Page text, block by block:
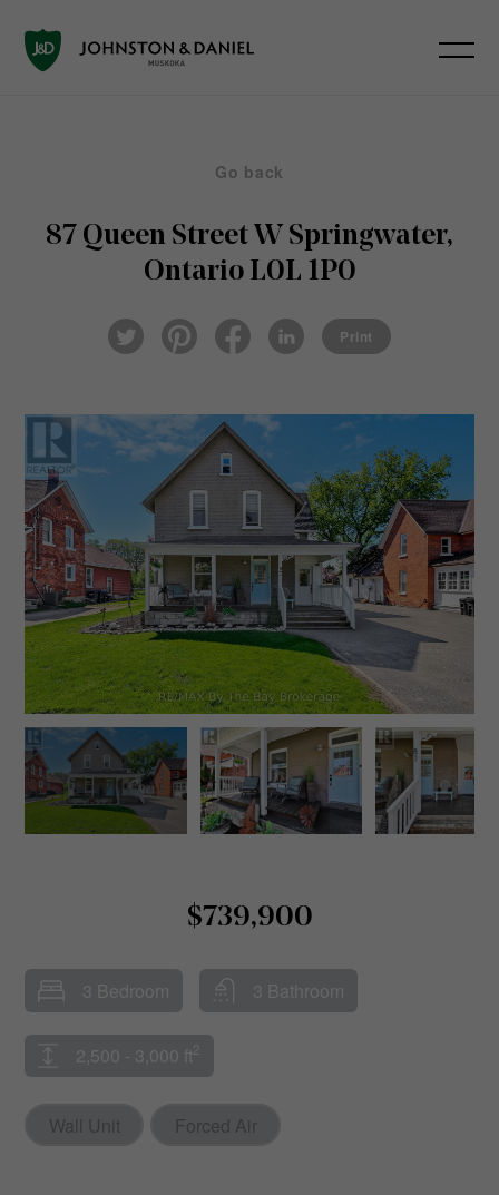
Go back
87 Queen Street W Springwater,
Ontario L0L 1P0
Twi
tter
ter
eb
ked
Print
$739,900
3 Bedroom 3 Bathroom
2,500 - 3,000 ft 2
Wall Unit Forced Air